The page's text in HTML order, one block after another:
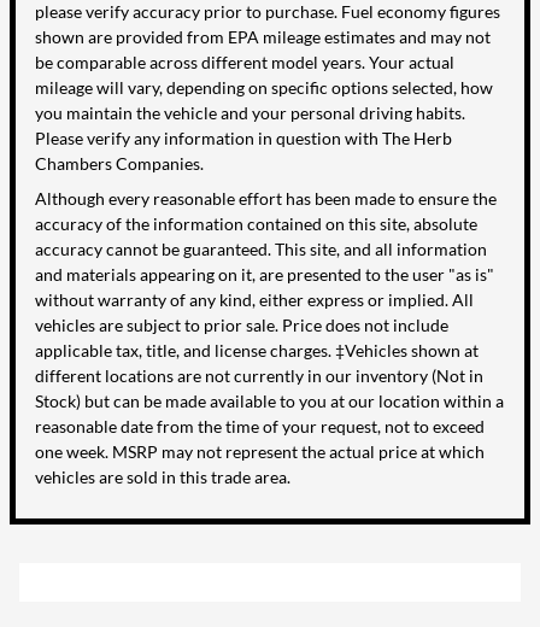
please verify accuracy prior to purchase. Fuel economy figures
shown are provided from EPA mileage estimates and may not
be comparable across different model years. Your actual
mileage will vary, depending on specific options selected, how
you maintain the vehicle and your personal driving habits.
Please verify any information in question with The Herb
Chambers Companies.
Although every reasonable effort has been made to ensure the
accuracy of the information contained on this site, absolute
accuracy cannot be guaranteed. This site, and all information
and materials appearing on it, are presented to the user "as is"
without warranty of any kind, either express or implied. All
vehicles are subject to prior sale. Price does not include
applicable tax, title, and license charges. ‡Vehicles shown at
different locations are not currently in our inventory (Not in
Stock) but can be made available to you at our location within a
reasonable date from the time of your request, not to exceed
one week. MSRP may not represent the actual price at which
vehicles are sold in this trade area.